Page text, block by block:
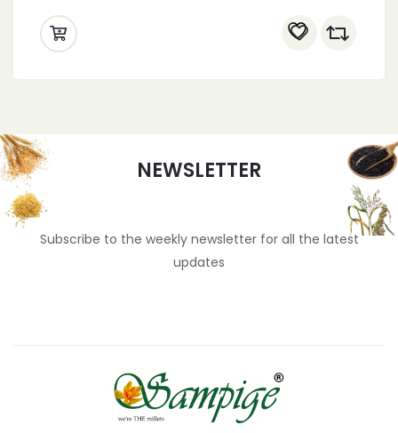
NEWSLETTER
Subscribe to the weekly newsletter for all the latest
updates